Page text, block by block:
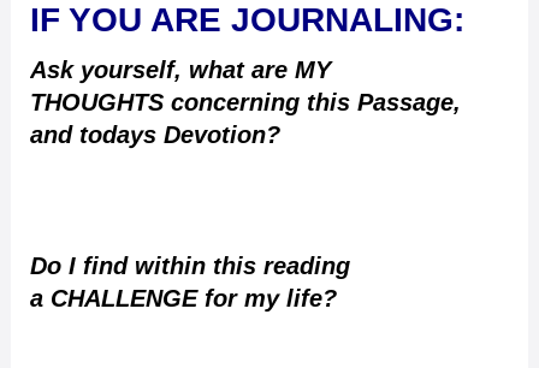
IF YOU ARE JOURNALING:
Ask yourself, what are MY
THOUGHTS concerning this Passage,
and todays Devotion?
Do I find within this reading
a CHALLENGE for my life?